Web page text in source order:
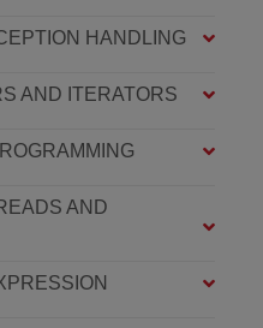
HANDLING
AND ITERATORS
AND